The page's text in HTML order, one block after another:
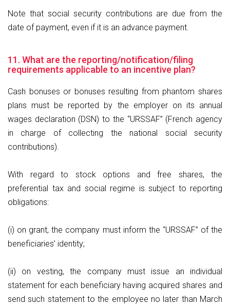
Note that social security contributions are due from the
date of payment, even if it is an advance payment.
11. What are the reporting/notification/filing
requirements applicable to an incentive plan?
Cash bonuses or bonuses resulting from phantom shares
plans must be reported by the employer on its annual
wages declaration (DSN) to the “URSSAF” (French agency
in charge of collecting the national social security
contributions).
With regard to stock options and free shares, the
preferential tax and social regime is subject to reporting
obligations:
(i) on grant, the company must inform the “URSSAF” of the
beneficiaries’ identity;
(ii) on vesting, the company must issue an individual
statement for each beneficiary having acquired shares and
send such statement to the employee no later than March